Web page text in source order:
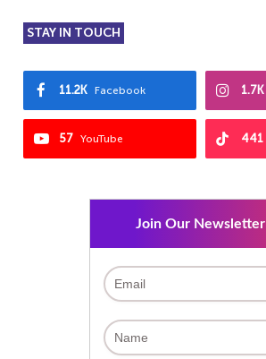
STAY IN TOUCH
Facebook
11.2K 1.7K
YouTube
57 441
Join Our Newsletter